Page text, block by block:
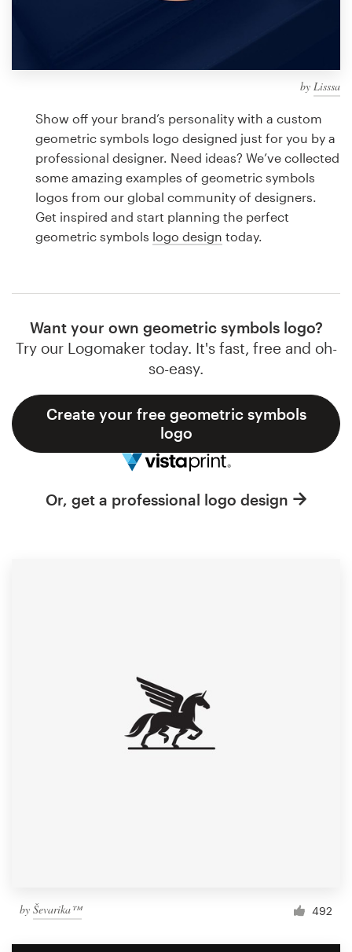
by Lisssa
Show off your brand’s personality with a custom
geometric symbols logo designed just for you by a
professional designer. Need ideas? We’ve collected
some amazing examples of geometric symbols
logos from our global community of designers.
Get inspired and start planning the perfect
geometric symbols logo design today.
Want your own geometric symbols logo?
Try our Logomaker today. It's fast, free and oh-
so-easy.
Create your free geometric symbols
logo
Or, get a professional logo design
by Ševarika™ 492
a
Logo design
Business card
Web page design
Brand guide
Support